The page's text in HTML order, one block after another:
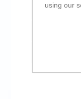
Add to
Add to
using our